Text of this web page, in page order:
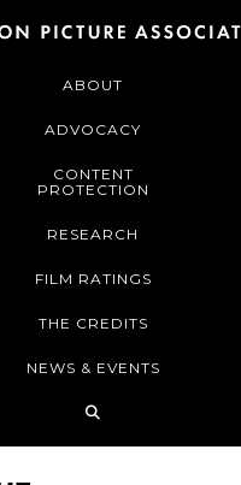
ABOUT
ADVOCACY
CONTENT
PROTECTION
RESEARCH
FILM RATINGS
THE CREDITS
NEWS & EVENTS